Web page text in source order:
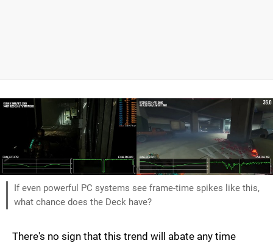
If even powerful PC systems see frame-time spikes like this,
what chance does the Deck have?
There's no sign that this trend will abate any time